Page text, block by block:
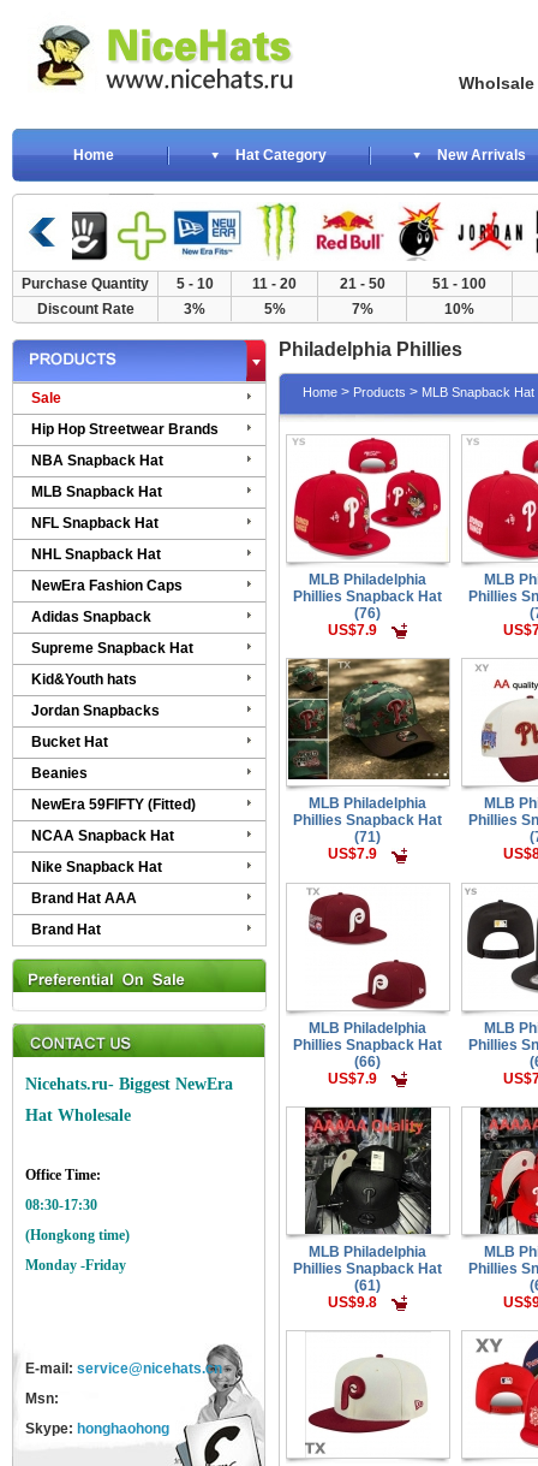
Wholsale
Home Hat Category New Arrivals
Purchase Quantity 5 - 10 11 - 20 21 - 50
51 - 100
Discount Rate
3% 5% 7% 10%
Sale
Hip Hop Streetwear Brands
NBA Snapback Hat
MLB Snapback Hat
NFL Snapback Hat
NHL Snapback Hat
NewEra Fashion Caps
Adidas Snapback
Supreme Snapback Hat
Kid&Youth hats
Jordan Snapbacks
Bucket Hat
Beanies
NewEra 59FIFTY (Fitted)
NCAA Snapback Hat
Nike Snapback Hat
Brand Hat AAA
Brand Hat
Nicehats.ru- Biggest NewEra
Hat Wholesale
Office Time:
08:30-17:30
(Hongkong time)
Monday -Friday
E-mail: service@nicehats.cn
Msn:
Skype: honghaohong
Philadelphia Phillies
Home > Products > MLB Snapback Hat
MLB Philadelphia
Phillies Snapback Hat
(76)
US$7.9
MLB
Phillies
MLB Philadelphia
Phillies Snapback Hat
(71)
US$7.9
MLB
Phillies
MLB Philadelphia
Phillies Snapback Hat
(66)
US$7.9
MLB
Phillies
MLB Philadelphia
Phillies Snapback Hat
(61)
US$9.8
MLB
Phillies